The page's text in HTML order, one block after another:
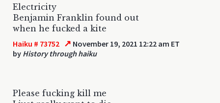
Electricity
Benjamin Franklin found out
when he fucked a kite
Haiku # 73752 ↗ November 19, 2021 12:22 am ET
by History through haiku
Please fucking kill me